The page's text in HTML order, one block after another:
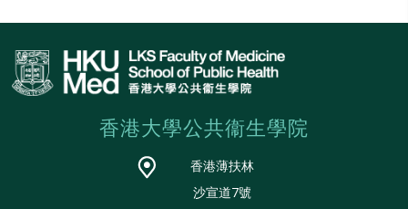
香港大學公共衞生學院
香港薄扶林
沙宣道7號